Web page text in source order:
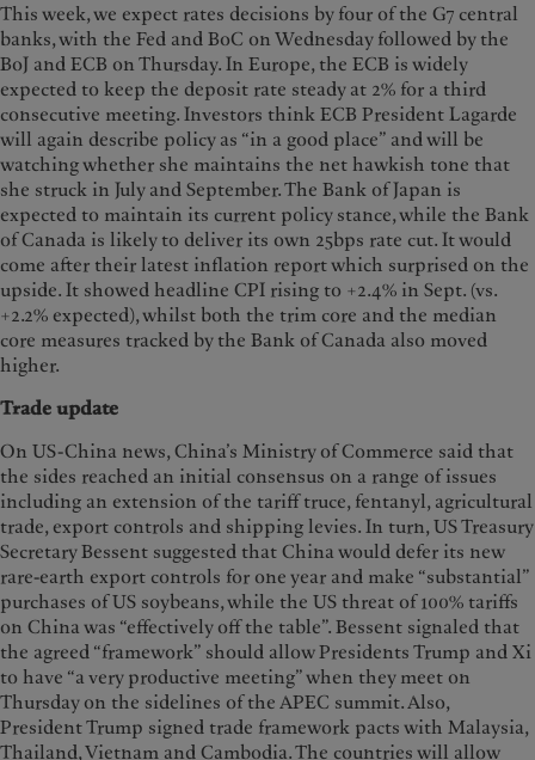
This week, we expect rates decisions by four of the G7 central
banks, with the Fed and BoC on Wednesday followed by the
BoJ and ECB on Thursday. In Europe, the ECB is widely
expected to keep the deposit rate steady at 2% for a third
consecutive meeting. Investors think ECB President Lagarde
will again describe policy as “in a good place” and will be
watching whether she maintains the net hawkish tone that
she struck in July and September. The Bank of Japan is
expected to maintain its current policy stance, while the Bank
of Canada is likely to deliver its own 25bps rate cut. It would
come after their latest inflation report which surprised on the
upside. It showed headline CPI rising to +2.4% in Sept. (vs.
+2.2% expected), whilst both the trim core and the median
core measures tracked by the Bank of Canada also moved
higher.
Trade update
On US-China news, China’s Ministry of Commerce said that
the sides reached an initial consensus on a range of issues
including an extension of the tariff truce, fentanyl, agricultural
trade, export controls and shipping levies. In turn, US Treasury
Secretary Bessent suggested that China would defer its new
rare-earth export controls for one year and make “substantial”
purchases of US soybeans, while the US threat of 100% tariffs
on China was “effectively off the table”. Bessent signaled that
the agreed “framework” should allow Presidents Trump and Xi
to have “a very productive meeting” when they meet on
Thursday on the sidelines of the APEC summit. Also,
President Trump signed trade framework pacts with Malaysia,
Thailand, Vietnam and Cambodia. The countries will allow